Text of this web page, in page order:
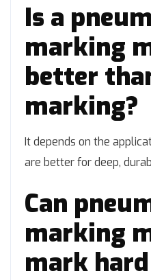
Is a
marking
better
marking?
It depends on the
are better for deep,
Can
marking
mark